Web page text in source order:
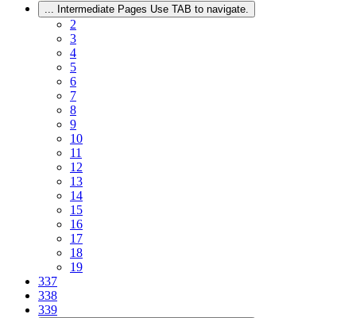
... Intermediate Pages Use TAB to navigate.
2
3
4
5
6
7
8
9
10
11
12
13
14
15
16
17
18
19
337
338
339